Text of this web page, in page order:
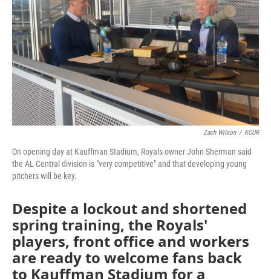
Zach Wilson / KCUR
On opening day at Kauffman Stadium, Royals owner John Sherman said
the AL Central division is "very competitive" and that developing young
pitchers will be key.
Despite a lockout and shortened
spring training, the Royals'
players, front office and workers
are ready to welcome fans back
to Kauffman Stadium for a